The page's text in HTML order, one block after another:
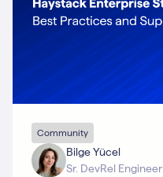
Community
Bilge Yücel
Sr. DevRel Engineer